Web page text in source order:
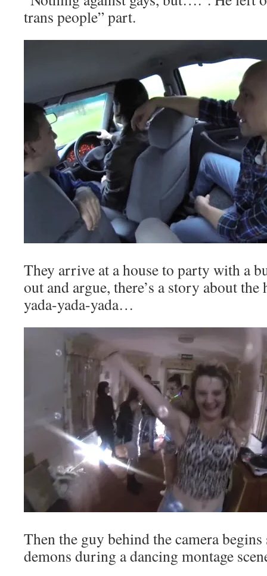
trans people” part.
They arrive at a house to party with a
out and argue, there’s a story about
yada-yada-yada…
Then the guy behind the camera begins
demons during a dancing montage